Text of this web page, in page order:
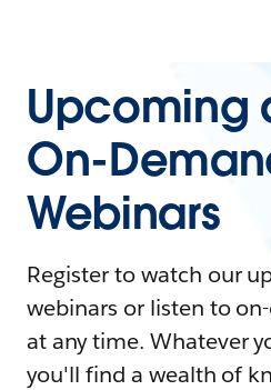
Upcoming
On-
Webinars
Register to watch our
webinars or listen to
at any time. Whatever
you'll find a wealth of